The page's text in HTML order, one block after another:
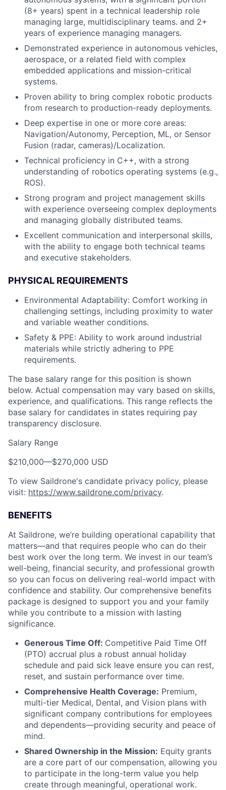
(8+ years) spent in a technical leadership role
managing large, multidisciplinary teams. and 2+
years of experience managing managers.
Demonstrated experience in autonomous vehicles,
aerospace, or a related field with complex
embedded applications and mission-critical
systems.
Proven ability to bring complex robotic products
from research to production-ready deployments.
Deep expertise in one or more core areas:
Navigation/Autonomy, Perception, ML, or Sensor
Fusion (radar, cameras)/Localization.
Technical proficiency in C++, with a strong
understanding of robotics operating systems (e.g.,
ROS).
Strong program and project management skills
with experience overseeing complex deployments
and managing globally distributed teams.
Excellent communication and interpersonal skills,
with the ability to engage both technical teams
and executive stakeholders.
PHYSICAL REQUIREMENTS
Environmental Adaptability: Comfort working in
challenging settings, including proximity to water
and variable weather conditions.
Safety & PPE: Ability to work around industrial
materials while strictly adhering to PPE
requirements.
The base salary range for this position is shown
below. Actual compensation may vary based on skills,
experience, and qualifications. This range reflects the
base salary for candidates in states requiring pay
transparency disclosure.
Salary Range
$210,000—$270,000 USD
To view Saildrone's candidate privacy policy, please
visit: https://www.saildrone.com/privacy.
BENEFITS
At Saildrone, we’re building operational capability that
matters—and that requires people who can do their
best work over the long term. We invest in our team’s
well-being, financial security, and professional growth
so you can focus on delivering real-world impact with
confidence and stability. Our comprehensive benefits
package is designed to support you and your family
while you contribute to a mission with lasting
significance.
Generous Time Off: Competitive Paid Time Off
(PTO) accrual plus a robust annual holiday
schedule and paid sick leave ensure you can rest,
reset, and sustain performance over time.
Comprehensive Health Coverage: Premium,
multi-tier Medical, Dental, and Vision plans with
significant company contributions for employees
and dependents—providing security and peace of
mind.
Shared Ownership in the Mission: Equity grants
are a core part of our compensation, allowing you
to participate in the long-term value you help
create through meaningful, operational work.